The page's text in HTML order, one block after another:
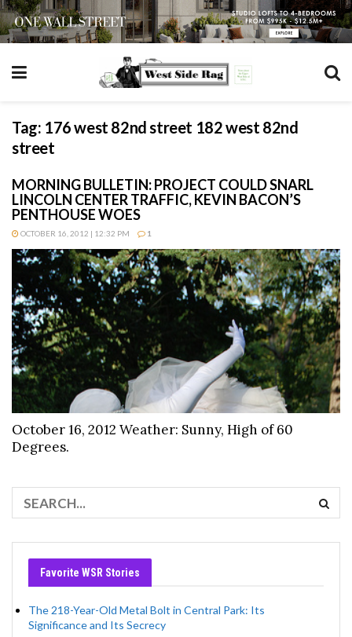
Tag: 176 west 82nd street 182 west 82nd
street
MORNING BULLETIN: PROJECT COULD SNARL
LINCOLN CENTER TRAFFIC, KEVIN BACON’S
PENTHOUSE WOES
OCTOBER 16, 2012 | 12:32 PM 1
October 16, 2012 Weather: Sunny, High of 60
Degrees.
Favorite WSR Stories
The 218-Year-Old Metal Bolt in Central Park: Its
Significance and Its Secrecy